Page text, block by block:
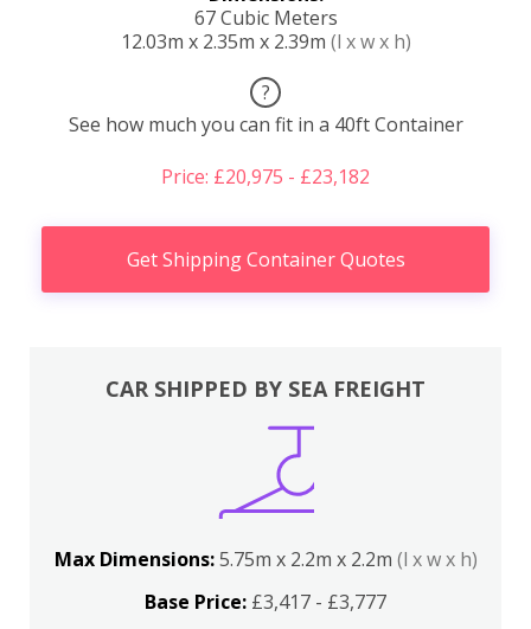
67 Cubic Meters
12.03m x 2.35m x 2.39m (l x w x h)
?
See how much you can fit in a 40ft Container
Price: £20,975 - £23,182
Get Shipping Container Quotes
CAR SHIPPED BY SEA FREIGHT
Max Dimensions:5.75m x 2.2m x 2.2m (l x w x h)
Base Price: £3,417 - £3,777